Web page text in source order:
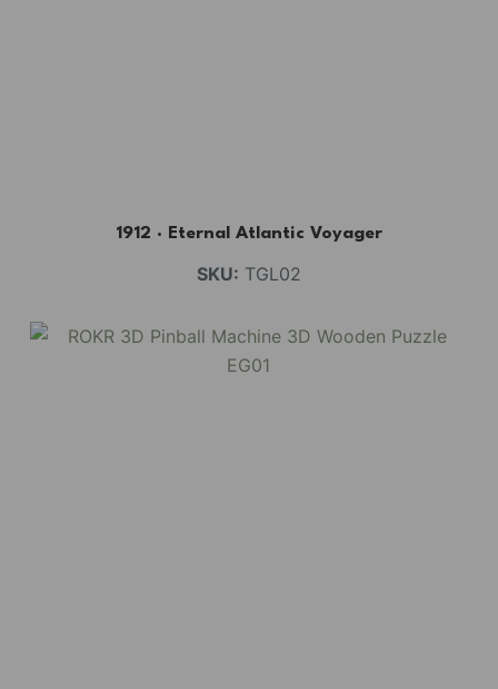
1912 · Eternal Atlantic Voyager
SKU: TGL02